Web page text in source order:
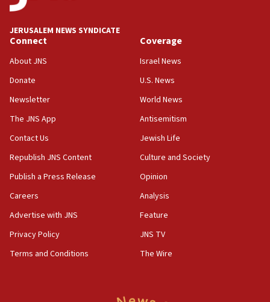
IDF rules out security breach at Kibbutz Zikim near Gaza
05:59
Toronto police arrest 2 more over antisemitic protest
Israel opposes Gaza peace plan ‘in its current form,’
Vance: US looking to ‘maximize’ oil flowing out of Strait of
Hormuz
05:01
war
04:37
Israel, Lebanon produce shortlist of countries to oversee
04:07
Palestinian technocratic body starts planning temporary
World Jewish Congress marks 90th anniversary
JERUSALEM NEWS SYNDICATE
Connect
About JNS
Donate
Newsletter
The JNS App
Contact Us
Republish JNS Content
Publish a Press Release
Careers
Advertise with JNS
Privacy Policy
Terms and Conditions
Coverage
Israel News
U.S. News
World News
Antisemitism
Jewish Life
Culture and Society
Opinion
Analysis
Feature
JNS TV
The Wire